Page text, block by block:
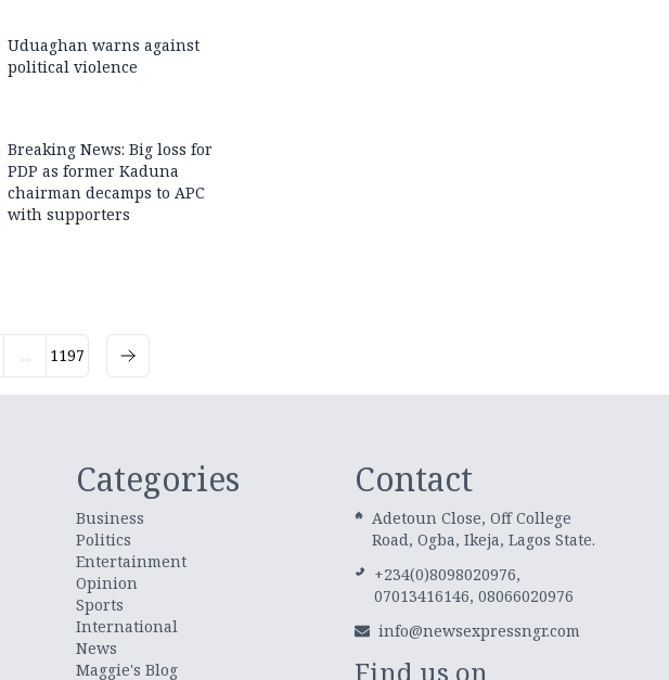
Uduaghan warns against
political violence
Breaking News: Big loss for
PDP as former Kaduna
chairman decamps to APC
with supporters
... 1197
Categories
Business
Politics
Entertainment
Opinion
Sports
International
News
Maggie's Blog
Contact
Adetoun Close, Off College
Road, Ogba, Ikeja, Lagos State.
+234(0)8098020976,
07013416146, 08066020976
info@newsexpressngr.com
Find us on